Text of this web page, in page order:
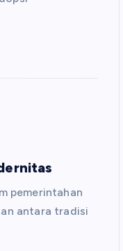
pemerintahan
antara tradisi